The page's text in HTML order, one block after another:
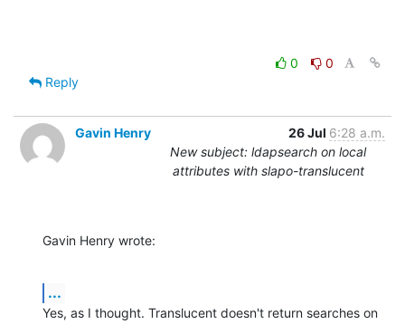
0
0
Reply
Gavin Henry 26 Jul 6:28 a.m.
New subject: ldapsearch on local
attributes with slapo-translucent
Gavin Henry wrote:
...
Yes, as I thought. Translucent doesn't return searches on